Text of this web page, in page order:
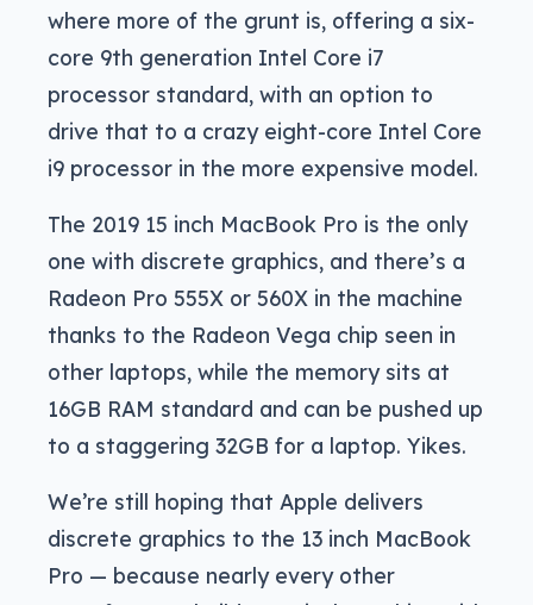
where more of the grunt is, offering a six-
core 9th generation Intel Core i7
processor standard, with an option to
drive that to a crazy eight-core Intel Core
i9 processor in the more expensive model.
The 2019 15 inch MacBook Pro is the only
one with discrete graphics, and there’s a
Radeon Pro 555X or 560X in the machine
thanks to the Radeon Vega chip seen in
other laptops, while the memory sits at
16GB RAM standard and can be pushed up
to a staggering 32GB for a laptop. Yikes.
We’re still hoping that Apple delivers
discrete graphics to the 13 inch MacBook
Pro — because nearly every other